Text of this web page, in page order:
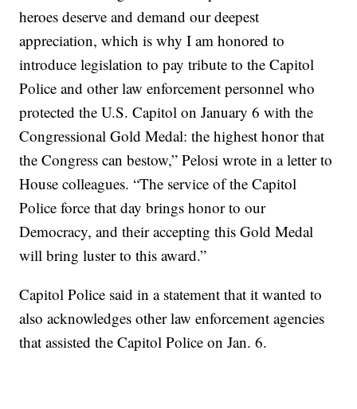
heroes deserve and demand our deepest
appreciation, which is why I am honored to
introduce legislation to pay tribute to the Capitol
Police and other law enforcement personnel who
protected the U.S. Capitol on January 6 with the
Congressional Gold Medal: the highest honor that
the Congress can bestow,” Pelosi wrote in a letter to
House colleagues. “The service of the Capitol
Police force that day brings honor to our
Democracy, and their accepting this Gold Medal
will bring luster to this award.”
Capitol Police said in a statement that it wanted to
also acknowledges other law enforcement agencies
that assisted the Capitol Police on Jan. 6.